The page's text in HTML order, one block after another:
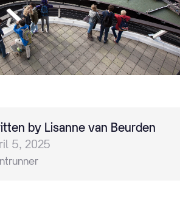
by Lisanne van Beurden
5, 2025